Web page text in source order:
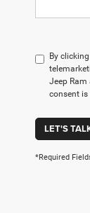
By
Jeep
consent is
LET'S
*Required